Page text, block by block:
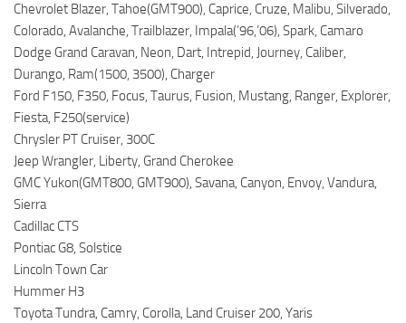
Chevrolet Blazer, Tahoe(GMT900), Caprice, Cruze, Malibu, Silverado,
Colorado, Avalanche, Trailblazer, Impala(’96,’06), Spark, Camaro
Dodge Grand Caravan, Neon, Dart, Intrepid, Journey, Caliber,
Durango, Ram(1500, 3500), Charger
Ford F150, F350, Focus, Taurus, Fusion, Mustang, Ranger, Explorer,
Fiesta, F250(service)
Chrysler PT Cruiser, 300C
Jeep Wrangler, Liberty, Grand Cherokee
GMC Yukon(GMT800, GMT900), Savana, Canyon, Envoy, Vandura,
Sierra
Cadillac CTS
Pontiac G8, Solstice
Lincoln Town Car
Hummer H3
Toyota Tundra, Camry, Corolla, Land Cruiser 200, Yaris